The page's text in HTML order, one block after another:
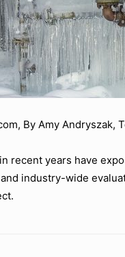
By Amy Andryszak,
recent years have
industry-wide